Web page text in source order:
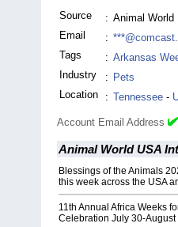
Source : Animal World
Email
:
Tags
: Arkansas
Industry
: Pets
Location
: Tennessee -
Account Email Address
Animal World USA
Blessings of the Animals
this week across the USA
11th Annual Africa Weeks
Celebration July 30-August